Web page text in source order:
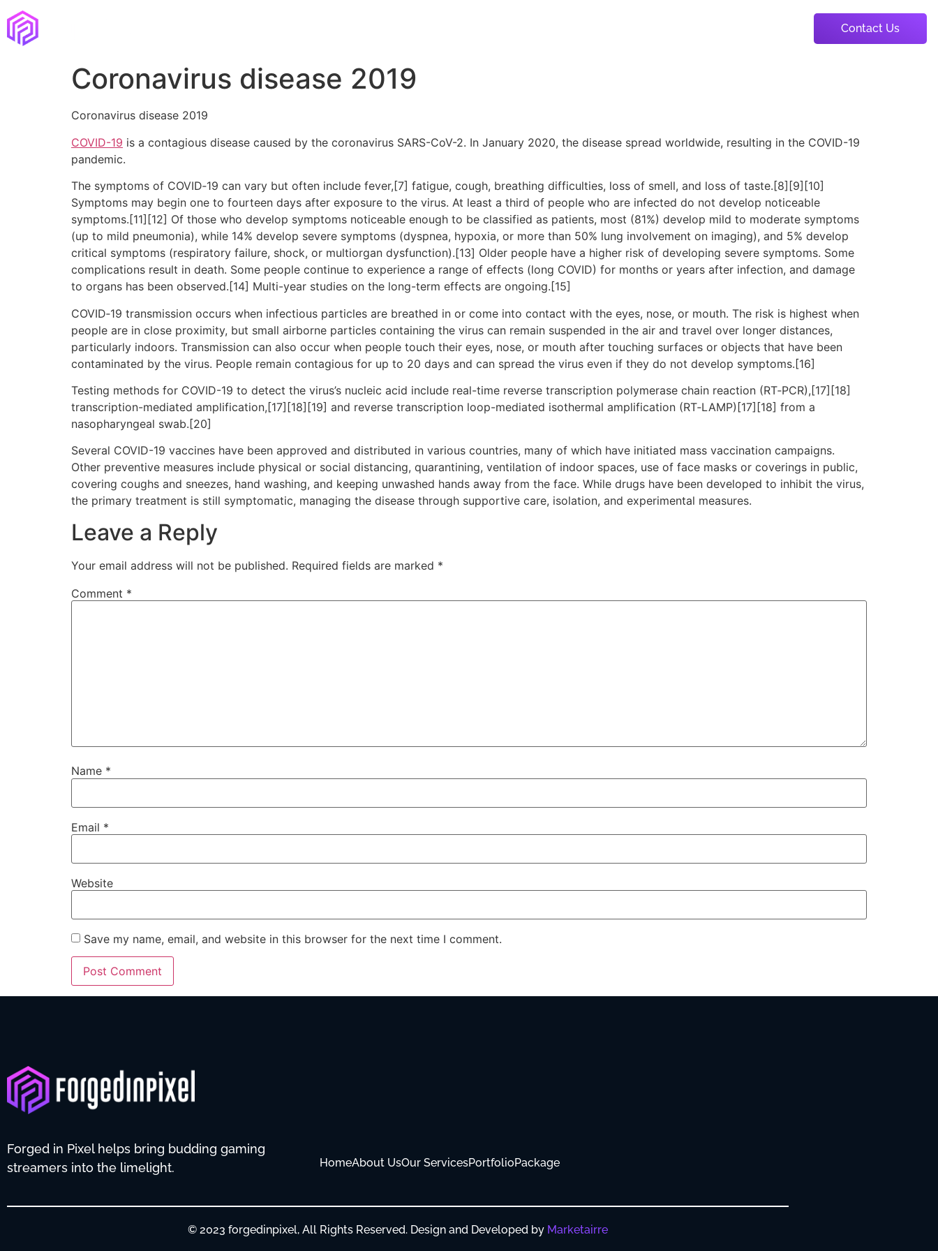
Contact Us
Coronavirus disease 2019
Coronavirus disease 2019
COVID-19 is a contagious disease caused by the coronavirus SARS-CoV-2. In January 2020, the disease spread worldwide, resulting in the COVID-19
pandemic.
The symptoms of COVID‑19 can vary but often include fever,[7] fatigue, cough, breathing difficulties, loss of smell, and loss of taste.[8][9][10]
Symptoms may begin one to fourteen days after exposure to the virus. At least a third of people who are infected do not develop noticeable
symptoms.[11][12] Of those who develop symptoms noticeable enough to be classified as patients, most (81%) develop mild to moderate symptoms
(up to mild pneumonia), while 14% develop severe symptoms (dyspnea, hypoxia, or more than 50% lung involvement on imaging), and 5% develop
critical symptoms (respiratory failure, shock, or multiorgan dysfunction).[13] Older people have a higher risk of developing severe symptoms. Some
complications result in death. Some people continue to experience a range of effects (long COVID) for months or years after infection, and damage
to organs has been observed.[14] Multi-year studies on the long-term effects are ongoing.[15]
COVID‑19 transmission occurs when infectious particles are breathed in or come into contact with the eyes, nose, or mouth. The risk is highest when
people are in close proximity, but small airborne particles containing the virus can remain suspended in the air and travel over longer distances,
particularly indoors. Transmission can also occur when people touch their eyes, nose, or mouth after touching surfaces or objects that have been
contaminated by the virus. People remain contagious for up to 20 days and can spread the virus even if they do not develop symptoms.[16]
Testing methods for COVID-19 to detect the virus’s nucleic acid include real-time reverse transcription polymerase chain reaction (RT‑PCR),[17][18]
transcription-mediated amplification,[17][18][19] and reverse transcription loop-mediated isothermal amplification (RT‑LAMP)[17][18] from a
nasopharyngeal swab.[20]
Several COVID-19 vaccines have been approved and distributed in various countries, many of which have initiated mass vaccination campaigns.
Other preventive measures include physical or social distancing, quarantining, ventilation of indoor spaces, use of face masks or coverings in public,
covering coughs and sneezes, hand washing, and keeping unwashed hands away from the face. While drugs have been developed to inhibit the virus,
the primary treatment is still symptomatic, managing the disease through supportive care, isolation, and experimental measures.
Leave a Reply
Your email address will not be published. Required fields are marked *
Comment *
Name *
Email *
Website
Save my name, email, and website in this browser for the next time I comment.
Forged in Pixel helps bring budding gaming
streamers into the limelight.
HomeAbout UsOur ServicesPortfolioPackage
© 2023 forgedinpixel, All Rights Reserved. Design and Developed by Marketairre